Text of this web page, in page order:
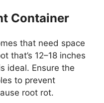
Container
that need space
that’s 12–18 inches
ideal. Ensure the
to prevent
root rot.